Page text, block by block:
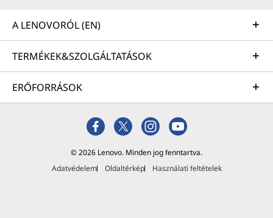
A LENOVORÓL (EN)
TERMÉKEK&SZOLGÁLTATÁSOK
ERŐFORRÁSOK
© 2026 Lenovo. Minden jog fenntartva.
Adatvédelem
Oldaltérkép Használati feltételek